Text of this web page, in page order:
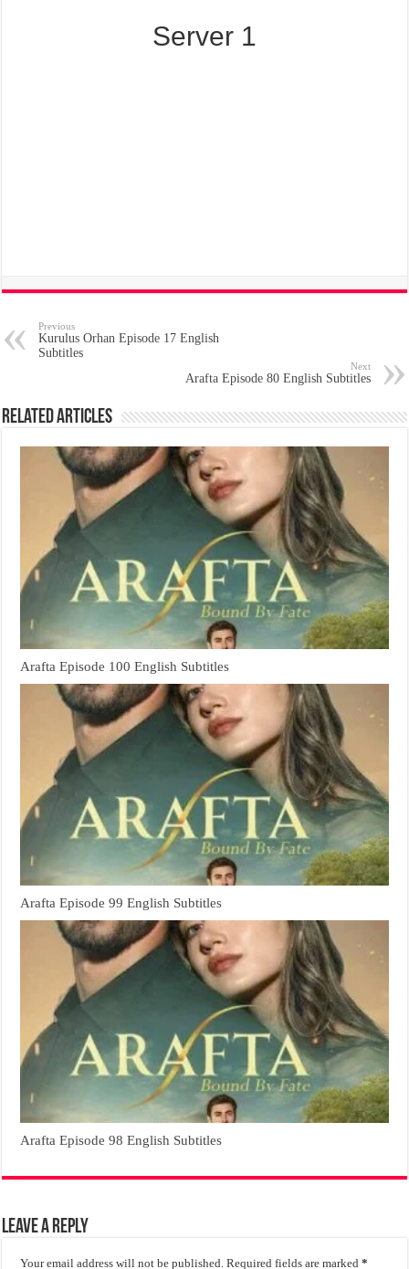
Server 1
Previous
Kurulus Orhan Episode 17 English
Subtitles
Next
Arafta Episode 80 English Subtitles
Related Articles
Arafta Episode 100 English Subtitles
Arafta Episode 99 English Subtitles
Arafta Episode 98 English Subtitles
Leave a Reply
Your email address will not be published. Required fields are marked*